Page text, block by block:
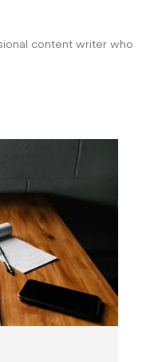
content writer who